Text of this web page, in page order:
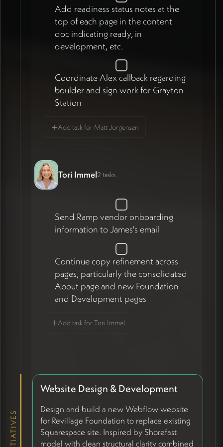
Add readiness status notes at the
top of each page in the content
doc indicating ready, in
development, etc.
Coordinate Alex callback regarding
boulder and sign work for Grayton
Station
+Add task for Matt Jorgensen
Tori Immel2 tasks
Send Ramp vendor onboarding
information to James's email
Continue copy refinement across
pages, particularly the consolidated
About page and new Foundation
and Development pages
+Add task for Tori Immel
INITIATIVES
Website Design & Development
Design and build a new Webflow website
for Revillage Foundation to replace existing
Squarespace site. Inspired by Shorefast
model with clean structural clarity combined